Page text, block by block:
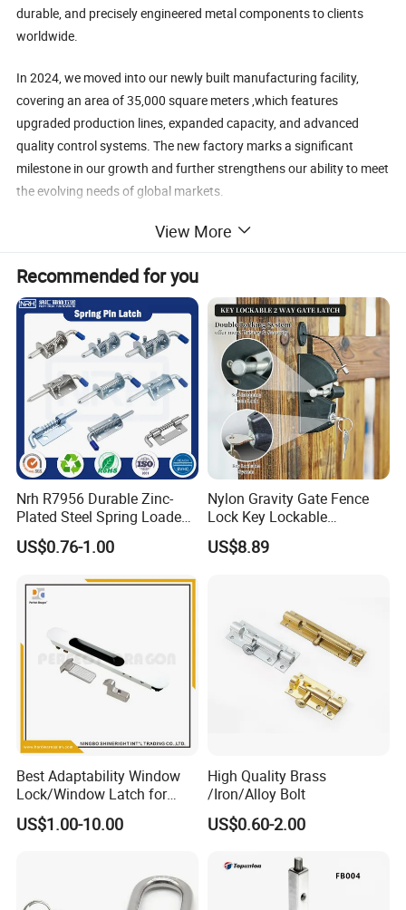
durable, and precisely engineered metal components to clients
worldwide.
In 2024, we moved into our newly built manufacturing facility,
covering an area of 35,000 square meters ,which features
upgraded production lines, expanded capacity, and advanced
quality control systems. The new factory marks a significant
milestone in our growth and further strengthens our ability to meet
the evolving needs of global markets.
Our product range includes:
· Architectural brass hardware
· Zinc and stainless steel fittings
· Custom components for kitchen appliances
Backed by a skilled engineering team and strict process
to final inspection.
Certifications
View More
Recommended for you
Nrh R7956 Durable Zinc-
Plated Steel Spring Loaded
Pin Latch Bolt for Utility
Trailer Gate Cabinets
US$0.76-1.00
Nylon Gravity Gate Fence
Lock Key Lockable
Automatic Keyed
US$8.89
Best Adaptability Window
Lock/Window Latch for
Aluminum Window
US$1.00-10.00
High Quality Brass
/Iron/Alloy Bolt
US$0.60-2.00